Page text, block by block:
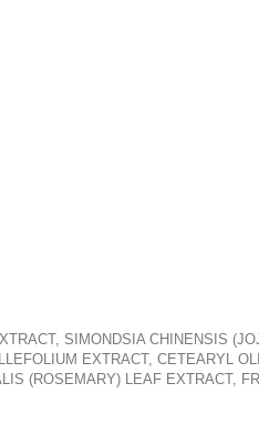
SIMONDSIA CHINENSIS
EXTRACT, CETEARYL
(ROSEMARY) LEAF EXTRACT,